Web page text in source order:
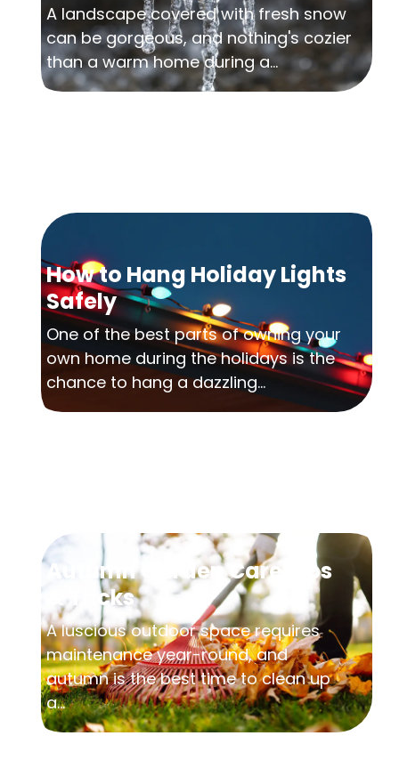
A landscape covered with fresh snow
can be gorgeous, and nothing's cozier
than a warm home during a...
How to Hang Holiday Lights
Safely
One of the best parts of owning your
own home during the holidays is the
chance to hang a dazzling...
Autumn Garden Care Tips
& Tricks
A luscious outdoor space requires
maintenance year-round, and
autumn is the best time to clean up
a...